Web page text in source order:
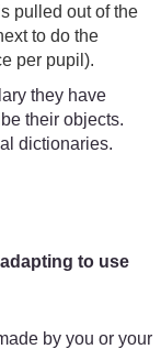
pulled out of the
to do the
per pupil).
they have
their objects.
dictionaries.
to use
by you or your